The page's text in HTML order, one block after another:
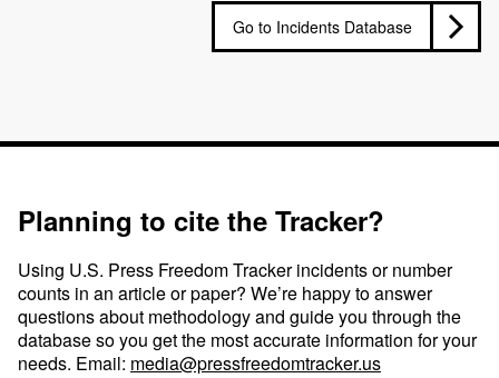
Go to Incidents Database
Planning to cite the Tracker?
Using U.S. Press Freedom Tracker incidents or number
counts in an article or paper? We’re happy to answer
questions about methodology and guide you through the
database so you get the most accurate information for your
needs. Email: media@pressfreedomtracker.us